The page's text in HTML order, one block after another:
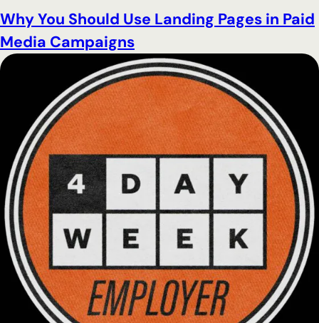
Why You Should Use Landing Pages in Paid
Media Campaigns